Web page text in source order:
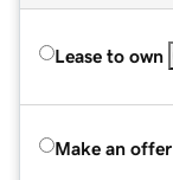
Lease to own
Make an offer